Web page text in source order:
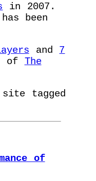
in 2007.
been
and 7
of The
tagged
of